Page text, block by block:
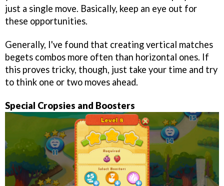
just a single move. Basically, keep an eye out for
these opportunities.
Generally, I've found that creating vertical matches
begets combos more often than horizontal ones. If
this proves tricky, though, just take your time and try
to think one or two moves ahead.
Special Cropsies and Boosters